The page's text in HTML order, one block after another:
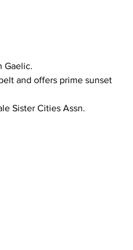
Gaelic.
and offers prime sunset
Sister Cities Assn.